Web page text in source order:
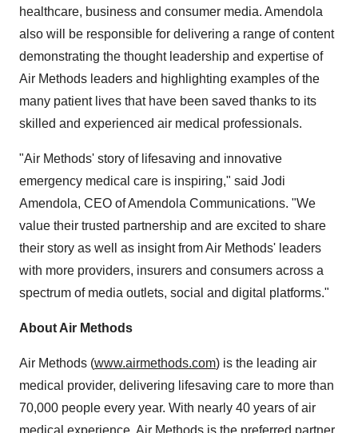
healthcare, business and consumer media. Amendola
also will be responsible for delivering a range of content
demonstrating the thought leadership and expertise of
Air Methods leaders and highlighting examples of the
many patient lives that have been saved thanks to its
skilled and experienced air medical professionals.
"Air Methods' story of lifesaving and innovative
emergency medical care is inspiring," said Jodi
Amendola, CEO of Amendola Communications. "We
value their trusted partnership and are excited to share
their story as well as insight from Air Methods' leaders
with more providers, insurers and consumers across a
spectrum of media outlets, social and digital platforms."
About Air Methods
Air Methods (www.airmethods.com) is the leading air
medical provider, delivering lifesaving care to more than
70,000 people every year. With nearly 40 years of air
medical experience, Air Methods is the preferred partner